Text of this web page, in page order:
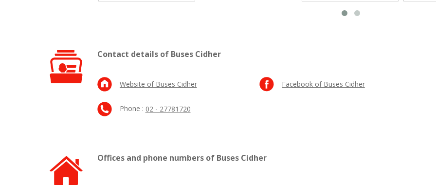
Contact details of Buses Cidher
Website of Buses Cidher
Phone : 02 - 27781720
Facebook of Buses Cidher
Offices and phone numbers of Buses Cidher